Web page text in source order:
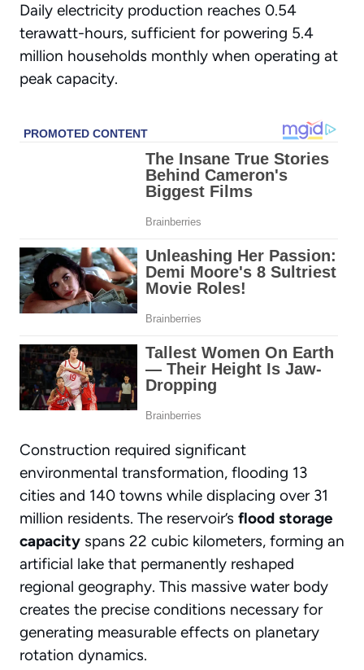
Daily electricity production reaches 0.54
terawatt-hours, sufficient for powering 5.4
million households monthly when operating at
peak capacity.
Construction required significant
environmental transformation, flooding 13
cities and 140 towns while displacing over 31
million residents. The reservoir’s flood storage
capacity spans 22 cubic kilometers, forming an
artificial lake that permanently reshaped
regional geography. This massive water body
creates the precise conditions necessary for
generating measurable effects on planetary
rotation dynamics.